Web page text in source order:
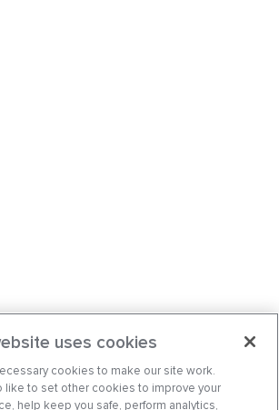
uses cookies
cookies to make our site work.
like to set other cookies to improve your
help keep you safe, perform analytics,